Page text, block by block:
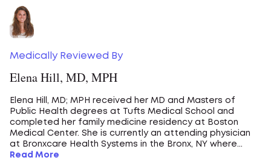
Medically Reviewed By
Elena Hill, MD, MPH
Elena Hill, MD; MPH received her MD and Masters of
Public Health degrees at Tufts Medical School and
completed her family medicine residency at Boston
Medical Center. She is currently an attending physician
at Bronxcare Health Systems in the Bronx, NY where...
Read More